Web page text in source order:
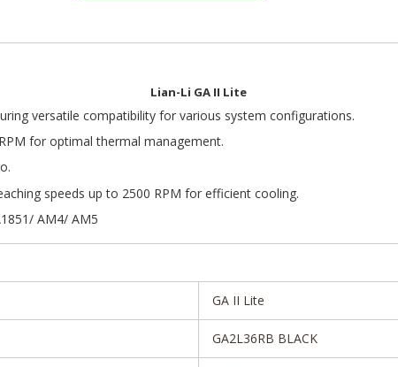
Lian-Li GA II Lite
versatile compatibility for various system configurations.
for optimal thermal management.
speeds up to 2500 RPM for efficient cooling.
AM4/ AM5
GA II Lite
GA2L36RB BLACK